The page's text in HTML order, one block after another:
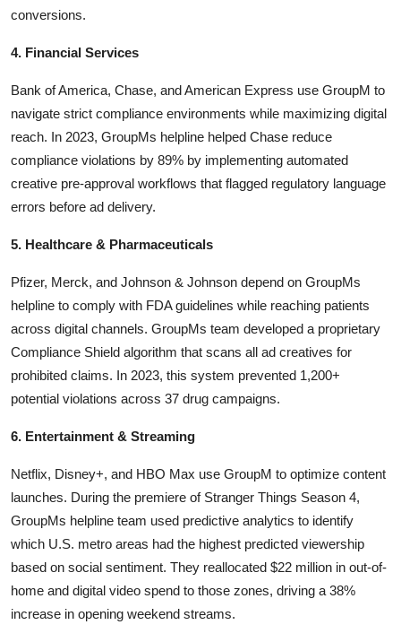
conversions.
4. Financial Services
Bank of America, Chase, and American Express use GroupM to
navigate strict compliance environments while maximizing digital
reach. In 2023, GroupMs helpline helped Chase reduce
compliance violations by 89% by implementing automated
creative pre-approval workflows that flagged regulatory language
errors before ad delivery.
5. Healthcare & Pharmaceuticals
Pfizer, Merck, and Johnson & Johnson depend on GroupMs
helpline to comply with FDA guidelines while reaching patients
across digital channels. GroupMs team developed a proprietary
Compliance Shield algorithm that scans all ad creatives for
prohibited claims. In 2023, this system prevented 1,200+
potential violations across 37 drug campaigns.
6. Entertainment & Streaming
Netflix, Disney+, and HBO Max use GroupM to optimize content
launches. During the premiere of Stranger Things Season 4,
GroupMs helpline team used predictive analytics to identify
which U.S. metro areas had the highest predicted viewership
based on social sentiment. They reallocated $22 million in out-of-
home and digital video spend to those zones, driving a 38%
increase in opening weekend streams.